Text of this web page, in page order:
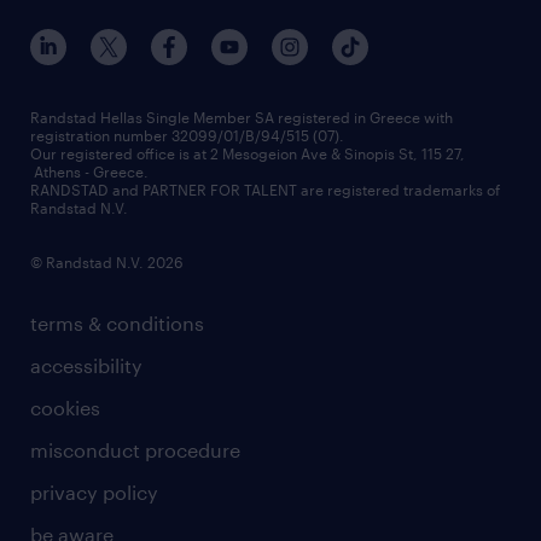
assessment centers
redeployment
workforce insights
contact us
our offices
press releases
financial data
contact us
terms & conditions
accessibility
cookies
misconduct procedure
privacy policy
be aware
Randstad Hellas Single Member SA registered in Greece with
registration number 32099/01/B/94/515 (07).
Our registered office is at 2 Mesogeion Ave & Sinopis St, 115 27,
Athens - Greece.
RANDSTAD and PARTNER FOR TALENT are registered trademarks of
Randstad N.V.
© Randstad N.V. 2026